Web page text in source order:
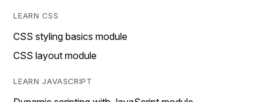
LEARN CSS
CSS styling basics module
CSS layout module
LEARN JAVASCRIPT